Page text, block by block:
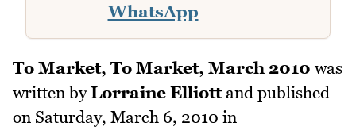
WhatsApp
To Market, To Market, March 2010 was
written byLorraine Elliottand published
on Saturday, March 6, 2010 in